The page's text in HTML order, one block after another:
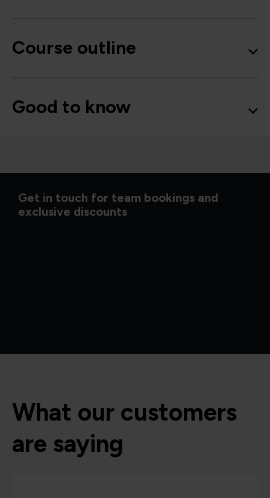
Course outline
Good to know
Get in touch for team bookings and
exclusive discounts
What our customers
are saying